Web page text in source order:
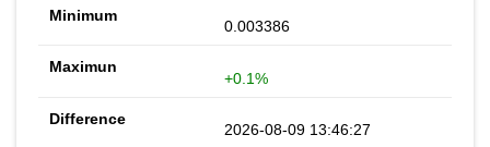
0.003386
+0.1%
2026-08-09 13:46:27